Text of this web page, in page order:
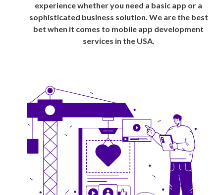
experience whether you need a basic app or a
sophisticated business solution. We are the best
bet when it comes to mobile app development
services in the USA.